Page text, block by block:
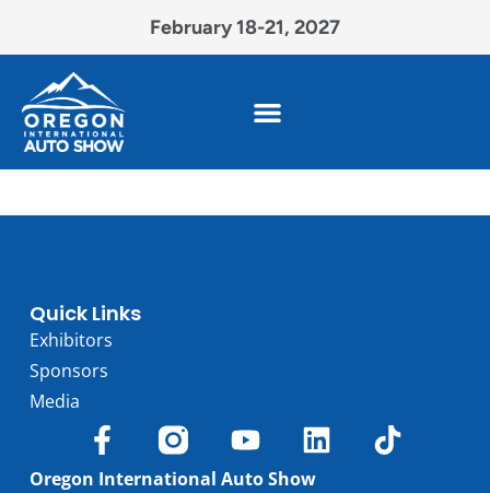
February 18-21, 2027
Quick Links
Exhibitors
Sponsors
Media
Oregon International Auto Show